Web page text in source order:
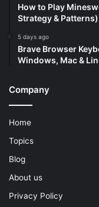
How to Play
Strategy & Patterns)
5 days ago
Brave Browser
Windows, Mac &
Company
Home
Topics
Blog
About us
Privacy Policy